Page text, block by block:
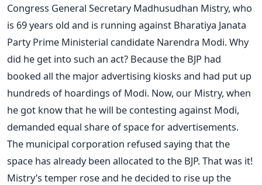
Congress General Secretary Madhusudhan Mistry, who
is 69 years old and is running against Bharatiya Janata
Party Prime Ministerial candidate Narendra Modi. Why
did he get into such an act? Because the BJP had
booked all the major advertising kiosks and had put up
hundreds of hoardings of Modi. Now, our Mistry, when
he got know that he will be contesting against Modi,
demanded equal share of space for advertisements.
The municipal corporation refused saying that the
space has already been allocated to the BJP. That was it!
Mistry’s temper rose and he decided to rise up the